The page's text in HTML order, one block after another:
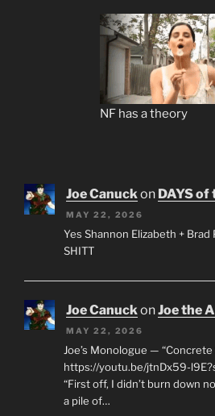
NF has a theory
Joe Canuckon DAYS of
MAY 22, 2026
Yes Shannon Elizabeth +
SHITT
Joe Canuck onJoe the
MAY 22, 2026
Joe’s Monologue — “Concrete
https://youtu.be/jtnDx59-
“First off, I didn’t burn down
a pile of…